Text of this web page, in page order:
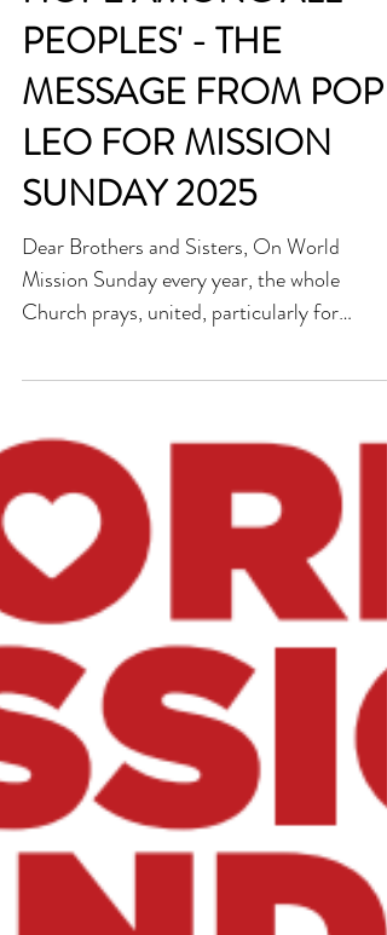
'MISSIONARIES OF
HOPE AMONG ALL
PEOPLES' - THE
MESSAGE FROM POPE
LEO FOR MISSION
SUNDAY 2025
Dear Brothers and Sisters, On World
missionaries and the fruitfulness of their
apostolic labors. When I served as a
missionary priest and bishop in Peru, I saw
first-hand how the faith, the prayer and the
generosity shown on World Mission Sunday
can transform entire communities. I urge
every Catholic parish in the world to take
part in World Mission Sunday. Your prayers,
your support will help spread